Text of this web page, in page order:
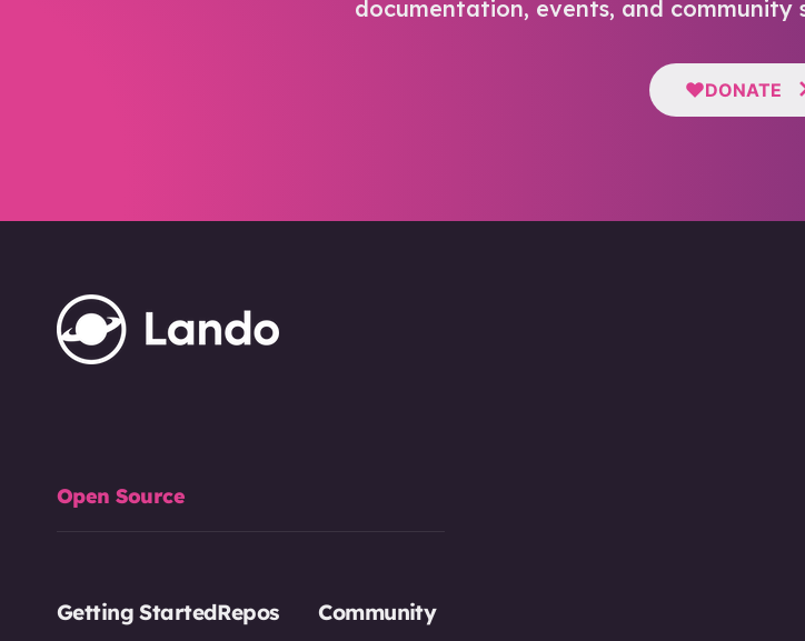
documentation, events, and community
DONATE
Open Source
Getting StartedRepos Community